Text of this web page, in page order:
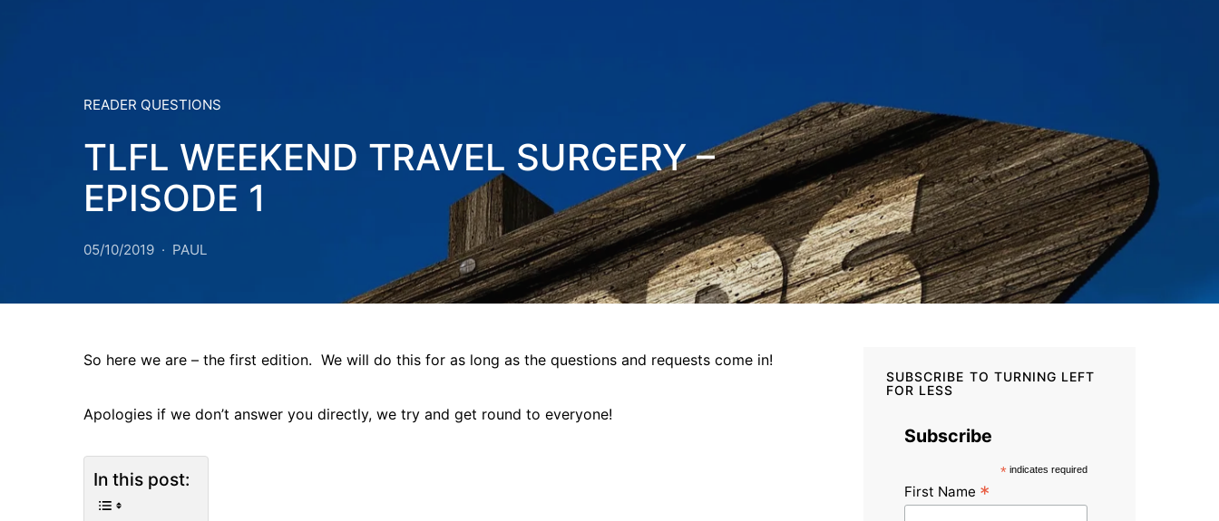
READER QUESTIONS
TLFL WEEKEND TRAVEL SURGERY –
EPISODE 1
05/10/2019 PAUL
So here we are – the first edition. We will do this for as long as the questions and requests come in!
Apologies if we don’t answer you directly, we try and get round to everyone!
In this post:
SUBSCRIBE TO TURNING LEFT
FOR LESS
Subscribe
*indicates required
First Name *